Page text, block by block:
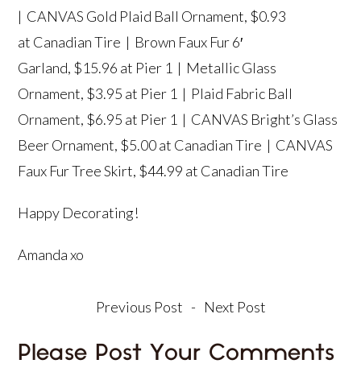
| CANVAS Gold Plaid Ball Ornament, $0.93
at Canadian Tire | Brown Faux Fur 6′
Garland, $15.96 at Pier 1 | Metallic Glass
Ornament, $3.95 at Pier 1 | Plaid Fabric Ball
Ornament, $6.95 at Pier 1 | CANVAS Bright’s Glass
Beer Ornament, $5.00 at Canadian Tire | CANVAS
Faux Fur Tree Skirt, $44.99 at Canadian Tire
Happy Decorating!
Amanda xo
Previous Post - Next Post
Please Post Your Comments